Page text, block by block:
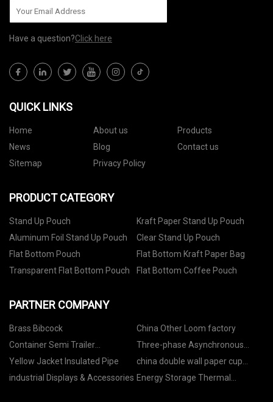
Have a question?Click here
QUICK LINKS
Home About us
Products
News
Blog
Contact us
Sitemap
Privacy Policy
PRODUCT CATEGORY
Stand Up Pouch
Kraft Paper Stand Up Pouch
Aluminum Foil Stand Up Pouch
Clear Stand Up Pouch
Flat Bottom Pouch
Flat Bottom Kraft Paper Bag
Transparent Flat Bottom Pouch
Flat Bottom Coffee Pouch
PARTNER COMPANY
Brass Bibcock
China Other Loom factory
Container Semi Trailer
manufacturers
Three-phase Asynchronous
Motor in stock
Yellow Jacket Insulated Pipe
china double wall paper cup
manufacturers
industrial Displays & Accessories Energy Storage Thermal